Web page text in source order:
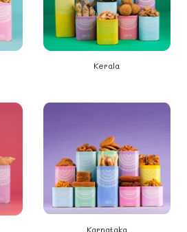
Kerala
Karnataka